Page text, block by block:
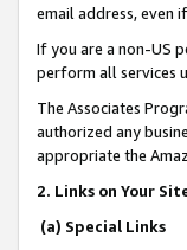
email address, even
If you are a non-US
perform all services
The Associates
authorized any
appropriate the
2. Links on Your
(a) Special Links